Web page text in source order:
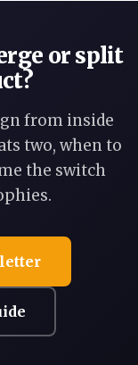
or split
from inside
two, when to
the switch